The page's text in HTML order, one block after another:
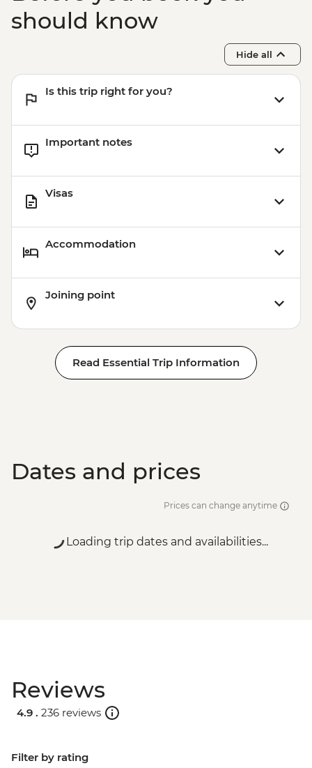
Bangkok - Chinatown Sights and Bites
Urban Adventure - THB1960
Bangkok - Temple & River of Kings Urban
should know
Hide all
Is this trip right for you?
Important notes
Visas
Accommodation
Joining point
Read Essential Trip Information
Dates and prices
Prices can change anytime
Loading trip dates and availabilities...
Reviews
4.9 . 236 reviews
Filter by rating